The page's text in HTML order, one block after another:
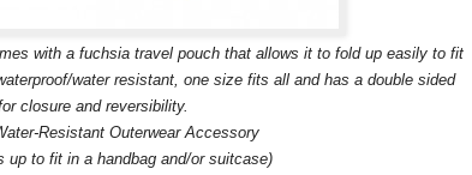
with a fuchsia travel pouch that allows it to fold up easily to fit
water resistant, one size fits all and has a double sided
closure and reversibility.
Resistant Outerwear Accessory
up to fit in a handbag and/or suitcase)